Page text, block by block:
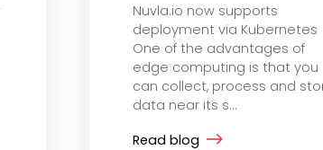
Nuvla.io now supports
deployment via Kubernetes
One of the advantages of
edge computing is that you
can collect, process and
data near its s...
Read blog